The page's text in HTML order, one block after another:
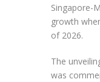
Singapore-
growth
of 2026.
The
was